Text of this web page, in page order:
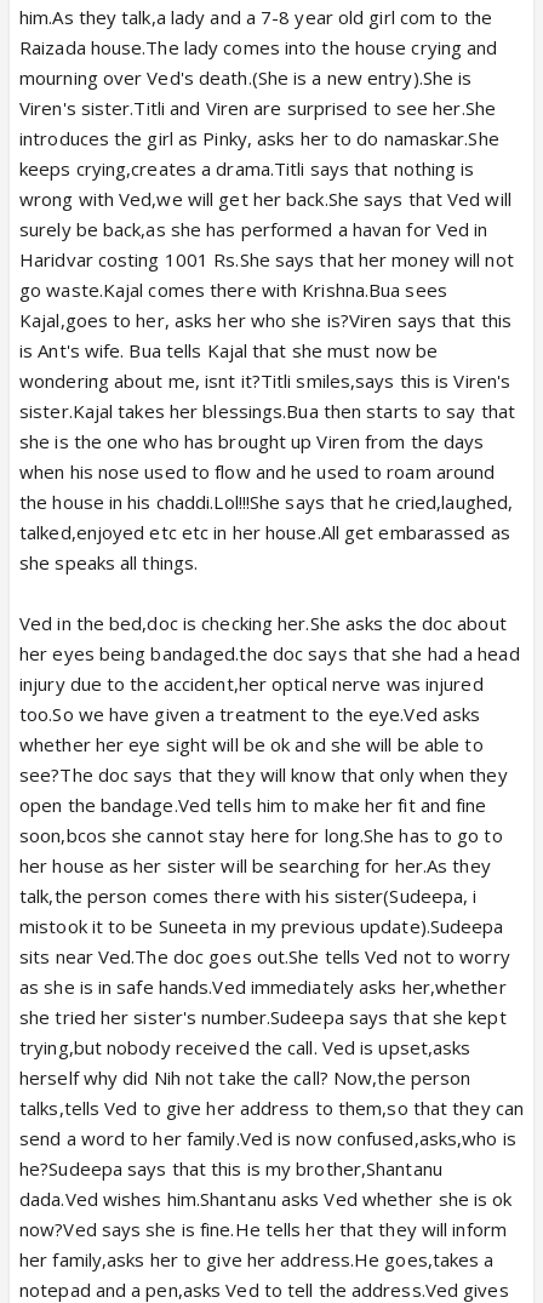
him.As they talk,a lady and a 7-8 year old girl com to the
Raizada house.The lady comes into the house crying and
mourning over Ved's death.(She is a new entry).She is
Viren's sister.Titli and Viren are surprised to see her.She
introduces the girl as Pinky, asks her to do namaskar.She
keeps crying,creates a drama.Titli says that nothing is
wrong with Ved,we will get her back.She says that Ved will
surely be back,as she has performed a havan for Ved in
Haridvar costing 1001 Rs.She says that her money will not
go waste.Kajal comes there with Krishna.Bua sees
Kajal,goes to her, asks her who she is?Viren says that this
is Ant's wife. Bua tells Kajal that she must now be
wondering about me, isnt it?Titli smiles,says this is Viren's
sister.Kajal takes her blessings.Bua then starts to say that
she is the one who has brought up Viren from the days
when his nose used to flow and he used to roam around
the house in his chaddi.Lol!!!She says that he cried,laughed,
talked,enjoyed etc etc in her house.All get embarassed as
she speaks all things.
Ved in the bed,doc is checking her.She asks the doc about
her eyes being bandaged.the doc says that she had a head
injury due to the accident,her optical nerve was injured
too.So we have given a treatment to the eye.Ved asks
whether her eye sight will be ok and she will be able to
see?The doc says that they will know that only when they
open the bandage.Ved tells him to make her fit and fine
soon,bcos she cannot stay here for long.She has to go to
her house as her sister will be searching for her.As they
talk,the person comes there with his sister(Sudeepa, i
mistook it to be Suneeta in my previous update).Sudeepa
sits near Ved.The doc goes out.She tells Ved not to worry
as she is in safe hands.Ved immediately asks her,whether
she tried her sister's number.Sudeepa says that she kept
trying,but nobody received the call. Ved is upset,asks
herself why did Nih not take the call? Now,the person
talks,tells Ved to give her address to them,so that they can
send a word to her family.Ved is now confused,asks,who is
he?Sudeepa says that this is my brother,Shantanu
dada.Ved wishes him.Shantanu asks Ved whether she is ok
now?Ved says she is fine.He tells her that they will inform
her family,asks her to give her address.He goes,takes a
notepad and a pen,asks Ved to tell the address.Ved gives